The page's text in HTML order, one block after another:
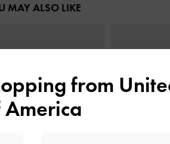
MAY ALSO LIKE
from
America